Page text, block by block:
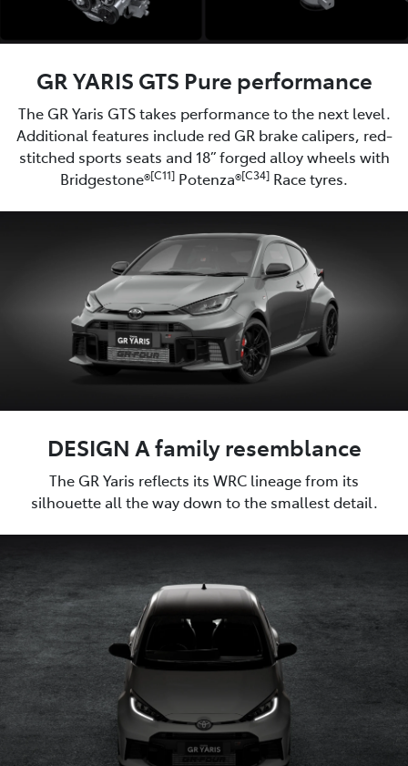
GR YARIS GTS Pure performance
The GR Yaris GTS takes performance to the next level.
Additional features include red GR brake calipers, red-
stitched sports seats and 18” forged alloy wheels with
Bridgestone®[C11] Potenza®[C34] Race tyres.
DESIGN A family resemblance
The GR Yaris reflects its WRC lineage from its
silhouette all the way down to the smallest detail.